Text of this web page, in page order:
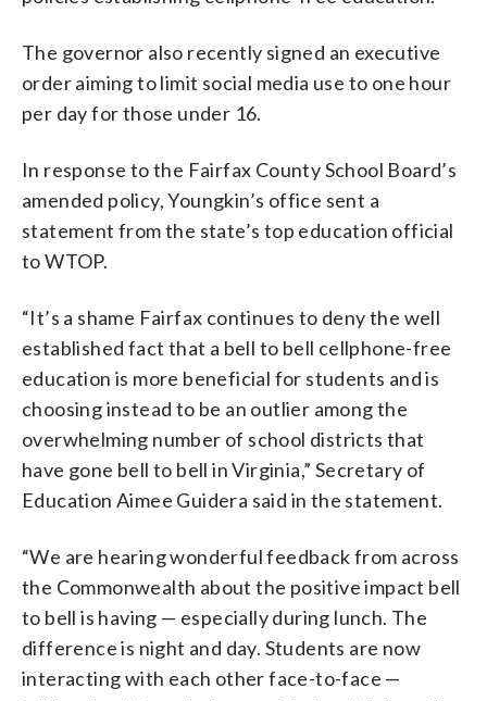
The governor also recently signed an executive
order aiming to limit social media use to one hour
per day for those under 16.
In response to the Fairfax County School Board’s
amended policy, Youngkin’s office sent a
statement from the state’s top education official
to WTOP.
“It’s a shame Fairfax continues to deny the well
established fact that a bell to bell cellphone-free
education is more beneficial for students and is
choosing instead to be an outlier among the
overwhelming number of school districts that
have gone bell to bell in Virginia,” Secretary of
Education Aimee Guidera said in the statement.
“We are hearing wonderful feedback from across
the Commonwealth about the positive impact bell
to bell is having — especially during lunch. The
difference is night and day. Students are now
interacting with each other face-to-face —